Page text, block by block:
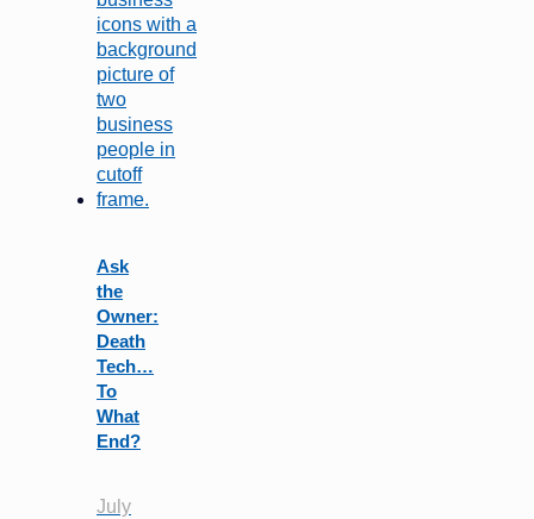
Ask
the
Owner:
Death
Tech…
To
What
End?
July